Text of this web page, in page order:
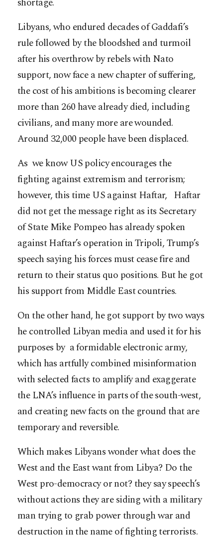
shortage.
Libyans, who endured decades of Gaddafi’s
rule followed by the bloodshed and turmoil
after his overthrow by rebels with Nato
support, now face a new chapter of suffering,
the cost of his ambitions is becoming clearer
more than 260 have already died, including
civilians, and many more are wounded.
Around 32,000 people have been displaced.
As we know US policy encourages the
fighting against extremism and terrorism;
however, this time US against Haftar, Haftar
did not get the message right as its Secretary
of State Mike Pompeo has already spoken
against Haftar’s operation in Tripoli, Trump’s
speech saying his forces must cease fire and
return to their status quo positions. But he got
his support from Middle East countries.
On the other hand, he got support by two ways
he controlled Libyan media and used it for his
purposes by a formidable electronic army,
which has artfully combined misinformation
with selected facts to amplify and exaggerate
the LNA’s influence in parts of the south-west,
and creating new facts on the ground that are
temporary and reversible.
Which makes Libyans wonder what does the
West and the East want from Libya? Do the
West pro-democracy or not? they say speech’s
without actions they are siding with a military
man trying to grab power through war and
destruction in the name of fighting terrorists.